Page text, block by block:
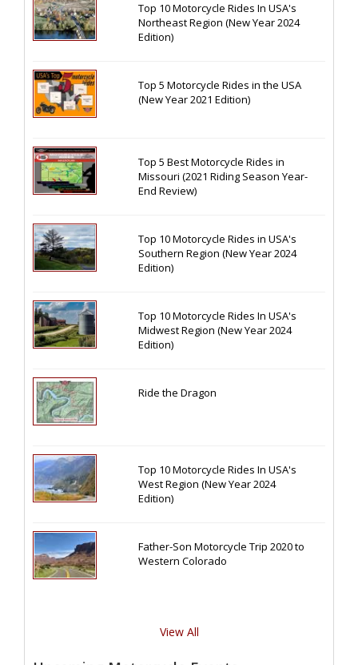
Top 10 Motorcycle Rides In USA's
Northeast Region (New Year 2024
Edition)
Top 5 Motorcycle Rides in the USA
(New Year 2021 Edition)
Top 5 Best Motorcycle Rides in
Missouri (2021 Riding Season Year-
End Review)
Top 10 Motorcycle Rides in USA's
Southern Region (New Year 2024
Edition)
Top 10 Motorcycle Rides In USA's
Midwest Region (New Year 2024
Edition)
Ride the Dragon
Top 10 Motorcycle Rides In USA's
West Region (New Year 2024
Edition)
Father-Son Motorcycle Trip 2020 to
Western Colorado
View All